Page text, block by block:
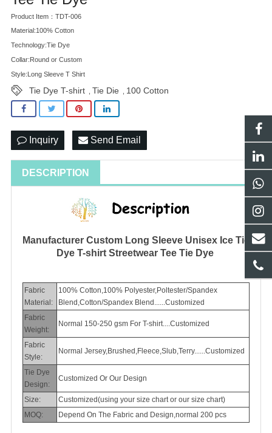
Product Item：TDT-006
Material:100% Cotton
Technology:Tie Dye
Collar:Round or Custom
Style:Long Sleeve T Shirt
Tie Dye T-shirt Tie Die 100 Cotton
Inquiry Send Email
DESCRIPTION
Manufacturer Custom Long Sleeve Unisex Ice Tie
Dye T-shirt Streetwear Tee Tie Dye
Fabric
Material:
100% Cotton,100% Polyester,Poltester/Spandex
Blend,Cotton/Spandex Blend......Customized
Fabric
Weight:
Normal 150-250 gsm For T-shirt....Customized
Fabric
Style:
Normal Jersey,Brushed,Fleece,Slub,Terry......Customized
Tie Dye
Design:
Customized Or Our Design
Size:
Customized(using your size chart or our size chart)
MOQ:
Depend On The Fabric and Design,normal 200 pcs